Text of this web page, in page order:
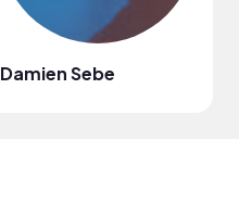
Damien Sebe